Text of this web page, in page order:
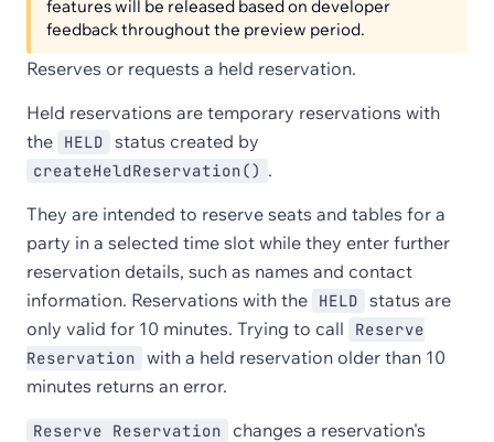
features will be released based on developer
feedback throughout the preview period.
Reserves or requests a held reservation.
Held reservations are temporary reservations with
the
HELD status created by
createHeldReservation() .
They are intended to reserve seats and tables for a
party in a selected time slot while they enter further
reservation details, such as names and contact
information. Reservations with the
HELD
status are
only valid for 10 minutes. Trying to call
Reserve
Reservation
with a held reservation older than 10
minutes returns an error.
Reserve Reservation changes a reservation's